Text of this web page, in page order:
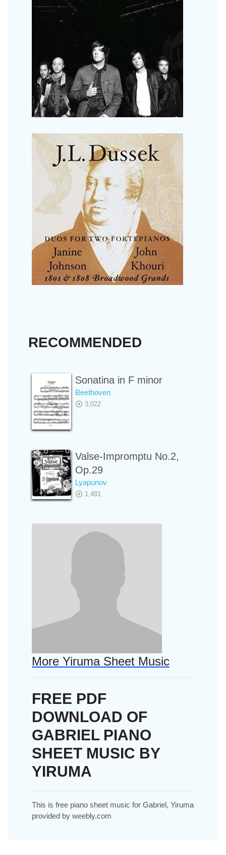
RECOMMENDED
Sonatina in F minor
Beethoven
3,022
Valse-Impromptu No.2,
Op.29
Lyapunov
1,481
More Yiruma Sheet Music
FREE PDF
DOWNLOAD OF
GABRIEL PIANO
SHEET MUSIC BY
YIRUMA
This is free piano sheet music for Gabriel, Yiruma
provided by weebly.com